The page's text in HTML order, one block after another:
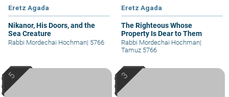
Eretz Agada
Nikanor, His Doors, and the
Sea Creature
Rabbi Mordechai Hochman| 5766
Eretz Agada
The Righteous Whose
Property Is Dear to Them
Rabbi Mordechai Hochman|
Tamuz 5766